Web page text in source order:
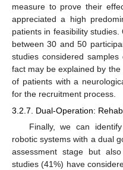
measure to prove their
appreciated a high
patients in feasibility
between 30 and 50
studies considered
fact may be explained by
of patients with a
for the recruitment process.
3.2.7. Dual-Operation:
Finally, we can
robotic systems with a dual
assessment stage but
studies (41%) have